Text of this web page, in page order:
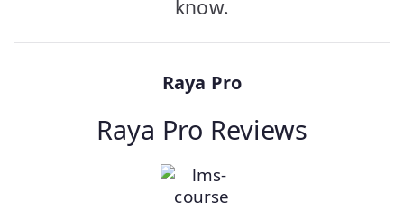
know.
Raya Pro
Raya Pro Reviews